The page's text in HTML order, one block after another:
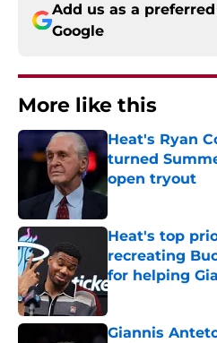
Add us as a
Google
More like this
Heat's Ryan
turned
open tryout
Published by on
Heat's top
recreating
for helping
Published by on
Giannis